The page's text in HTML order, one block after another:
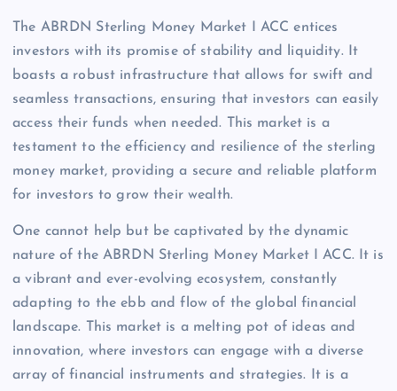
The ABRDN Sterling Money Market I ACC entices
investors with its promise of stability and liquidity. It
boasts a robust infrastructure that allows for swift and
seamless transactions, ensuring that investors can easily
access their funds when needed. This market is a
testament to the efficiency and resilience of the sterling
money market, providing a secure and reliable platform
for investors to grow their wealth.
One cannot help but be captivated by the dynamic
nature of the ABRDN Sterling Money Market I ACC. It is
a vibrant and ever-evolving ecosystem, constantly
adapting to the ebb and flow of the global financial
landscape. This market is a melting pot of ideas and
innovation, where investors can engage with a diverse
array of financial instruments and strategies. It is a